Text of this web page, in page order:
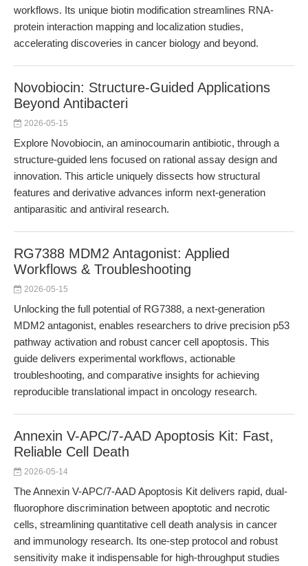
workflows. Its unique biotin modification streamlines RNA-
protein interaction mapping and localization studies,
accelerating discoveries in cancer biology and beyond.
Novobiocin: Structure-Guided Applications
Beyond Antibacteri
2026-05-15
Explore Novobiocin, an aminocoumarin antibiotic, through a
structure-guided lens focused on rational assay design and
innovation. This article uniquely dissects how structural
features and derivative advances inform next-generation
antiparasitic and antiviral research.
RG7388 MDM2 Antagonist: Applied
Workflows & Troubleshooting
2026-05-15
Unlocking the full potential of RG7388, a next-generation
MDM2 antagonist, enables researchers to drive precision p53
pathway activation and robust cancer cell apoptosis. This
guide delivers experimental workflows, actionable
troubleshooting, and comparative insights for achieving
reproducible translational impact in oncology research.
Annexin V-APC/7-AAD Apoptosis Kit: Fast,
Reliable Cell Death
2026-05-14
The Annexin V-APC/7-AAD Apoptosis Kit delivers rapid, dual-
fluorophore discrimination between apoptotic and necrotic
cells, streamlining quantitative cell death analysis in cancer
and immunology research. Its one-step protocol and robust
sensitivity make it indispensable for high-throughput studies